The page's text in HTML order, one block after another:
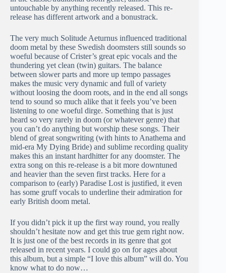
untouchable by anything recently released. This re-
release has different artwork and a bonustrack.
The very much Solitude Aeturnus influenced traditional
doom metal by these Swedish doomsters still sounds so
woeful because of Crister’s great epic vocals and the
thundering yet clean (twin) guitars. The balance
between slower parts and more up tempo passages
makes the music very dynamic and full of variety
without loosing the doom roots, and in the end all songs
tend to sound so much alike that it feels you’ve been
listening to one woeful dirge. Something that is just
heard so very rarely in doom (or whatever genre) that
you can’t do anything but worship these songs. Their
blend of great songwriting (with hints to Anathema and
mid-era My Dying Bride) and sublime recording quality
makes this an instant hardhitter for any doomster. The
extra song on this re-release is a bit more downtuned
and heavier than the seven first tracks. Here for a
comparison to (early) Paradise Lost is justified, it even
has some gruff vocals to underline their admiration for
early British doom metal.
If you didn’t pick it up the first way round, you really
shouldn’t hesitate now and get this true gem right now.
It is just one of the best records in its genre that got
released in recent years. I could go on for ages about
this album, but a simple “I love this album” will do. You
know what to do now…